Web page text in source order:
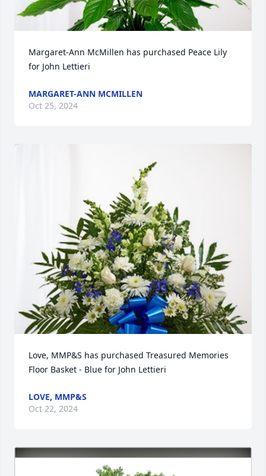
Margaret-Ann McMillen has purchased Peace Lily
for John Lettieri
MARGARET-ANN MCMILLEN
Oct 25, 2024
Love, MMP&S has purchased Treasured Memories
Floor Basket - Blue for John Lettieri
LOVE, MMP&S
Oct 22, 2024